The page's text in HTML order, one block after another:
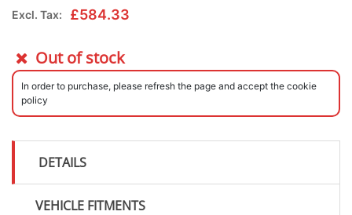
Excl. Tax: £584.33
Out of stock
In order to purchase, please refresh the page and accept the cookie
policy
DETAILS
VEHICLE FITMENTS